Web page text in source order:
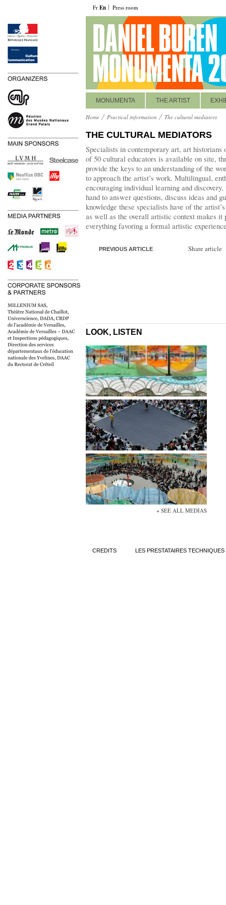
Fr En Press room
MONUMENTA THE ARTIST
Home Practical information The cultural mediators
THE CULTURAL MEDIATORS
Specialists in contemporary art, art
of 50 cultural educators is available on site,
provide the keys to an understanding of the
to approach the artist’s work. Multilingual,
encouraging individual learning and
hand to answer questions, discuss ideas and
knowledge these specialists have of the
as well as the overall artistic context makes it
everything favoring a formal artistic
PREVIOUS ARTICLE Share article
LOOK, LISTEN
+ SEE ALL MEDIAS
CREDITS LES PRESTATAIRES TECHNIQUES